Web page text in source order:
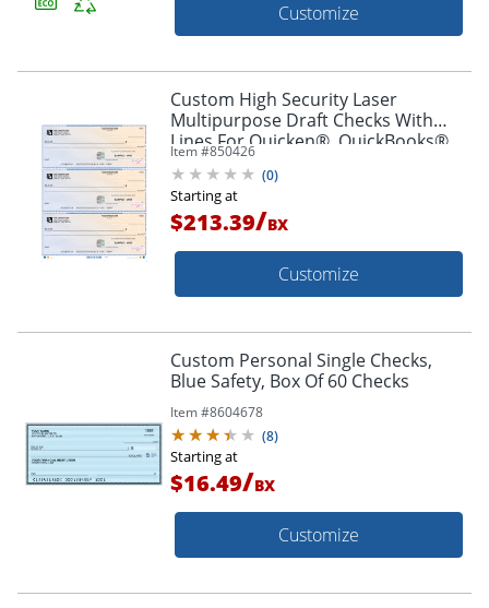
Customize
Custom High Security Laser
Multipurpose Draft Checks With
Lines For Quicken®, QuickBooks®,
Microsoft Money® And Simply
Money® Box Of 250
Item #850426
(0)
Starting at
$213.39/BX
Customize
Custom Personal Single Checks,
Blue Safety, Box Of 60 Checks
Item #8604678
(8)
Starting at
$16.49/BX
Customize